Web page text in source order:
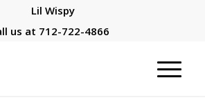
Lil Wispy
us at 712-722-4866